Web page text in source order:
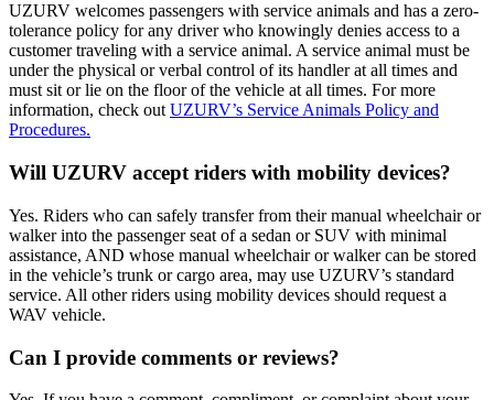
UZURV welcomes passengers with service animals and has a zero-
tolerance policy for any driver who knowingly denies access to a
customer traveling with a service animal. A service animal must be
under the physical or verbal control of its handler at all times and
must sit or lie on the floor of the vehicle at all times. For more
information, check outUZURV’s Service Animals Policy and
Procedures.
Will UZURV accept riders with mobility devices?
Yes. Riders who can safely transfer from their manual wheelchair or
walker into the passenger seat of a sedan or SUV with minimal
assistance, AND whose manual wheelchair or walker can be stored
in the vehicle’s trunk or cargo area, may use UZURV’s standard
service. All other riders using mobility devices should request a
WAV vehicle.
Can I provide comments or reviews?